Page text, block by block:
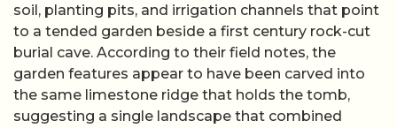
soil, planting pits, and irrigation channels that point
to a tended garden beside a first century rock-cut
burial cave. According to their field notes, the
garden features appear to have been carved into
the same limestone ridge that holds the tomb,
suggesting a single landscape that combined